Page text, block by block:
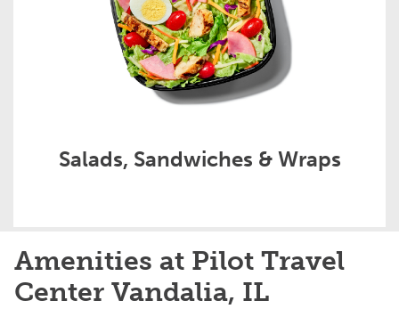
Salads, Sandwiches & Wraps
Amenities at Pilot Travel
Center Vandalia, IL